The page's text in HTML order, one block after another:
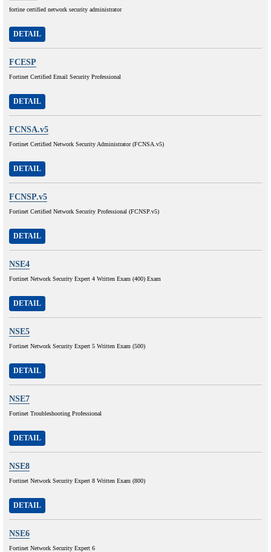
fortine certified network security administrator
DETAIL
FCESP
Fortinet Certified Email Security Professional
DETAIL
FCNSA.v5
Fortinet Certified Network Security Administrator (FCNSA.v5)
DETAIL
FCNSP.v5
Fortinet Certified Network Security Professional (FCNSP.v5)
DETAIL
NSE4
Fortinet Network Security Expert 4 Written Exam (400) Exam
DETAIL
NSE5
Fortinet Network Security Expert 5 Written Exam (500)
DETAIL
NSE7
Fortinet Troubleshooting Professional
DETAIL
NSE8
Fortinet Network Security Expert 8 Written Exam (800)
DETAIL
NSE6
Fortinet Network Security Expert 6